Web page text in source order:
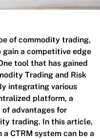
of commodity trading,
gain a competitive edge
tool that has gained
Trading and Risk
integrating various
platform, a
of advantages for
trading. In this article,
CTRM system can be a